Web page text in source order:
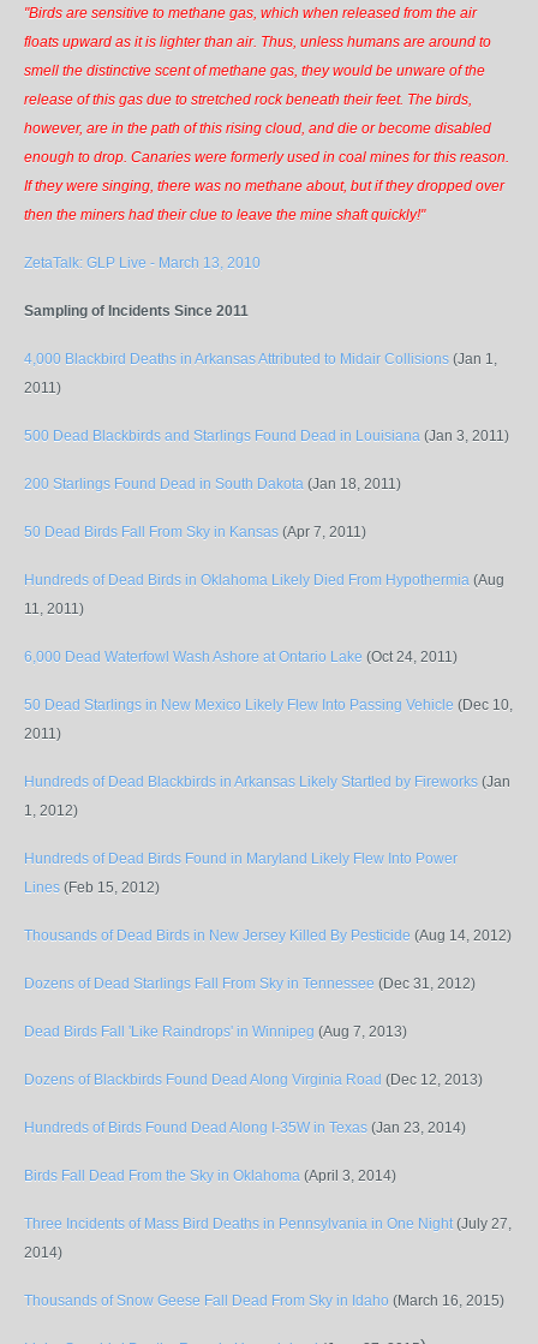
"Birds are sensitive to methane gas, which when released from the air
floats upward as it is lighter than air. Thus, unless humans are around to
smell the distinctive scent of methane gas, they would be unware of the
release of this gas due to stretched rock beneath their feet. The birds,
however, are in the path of this rising cloud, and die or become disabled
enough to drop. Canaries were formerly used in coal mines for this reason.
If they were singing, there was no methane about, but if they dropped over
then the miners had their clue to leave the mine shaft quickly!"
ZetaTalk: GLP Live - March 13, 2010
Sampling of Incidents Since 2011
4,000 Blackbird Deaths in Arkansas Attributed to Midair Collisions (Jan 1,
2011)
500 Dead Blackbirds and Starlings Found Dead in Louisiana (Jan 3, 2011)
200 Starlings Found Dead in South Dakota (Jan 18, 2011)
50 Dead Birds Fall From Sky in Kansas (Apr 7, 2011)
Hundreds of Dead Birds in Oklahoma Likely Died From Hypothermia (Aug
11, 2011)
6,000 Dead Waterfowl Wash Ashore at Ontario Lake (Oct 24, 2011)
50 Dead Starlings in New Mexico Likely Flew Into Passing Vehicle (Dec 10,
2011)
Hundreds of Dead Blackbirds in Arkansas Likely Startled by Fireworks (Jan
1, 2012)
Hundreds of Dead Birds Found in Maryland Likely Flew Into Power
Lines (Feb 15, 2012)
Thousands of Dead Birds in New Jersey Killed By Pesticide (Aug 14, 2012)
Dozens of Dead Starlings Fall From Sky in Tennessee (Dec 31, 2012)
Dead Birds Fall 'Like Raindrops' in Winnipeg (Aug 7, 2013)
Dozens of Blackbirds Found Dead Along Virginia Road (Dec 12, 2013)
Hundreds of Birds Found Dead Along I-35W in Texas (Jan 23, 2014)
Birds Fall Dead From the Sky in Oklahoma (April 3, 2014)
Three Incidents of Mass Bird Deaths in Pennsylvania in One Night(July 27,
2014)
Thousands of Snow Geese Fall Dead From Sky in Idaho (March 16, 2015)